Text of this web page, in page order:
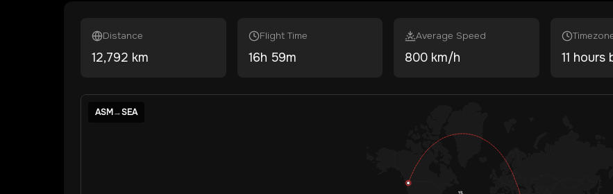
Distance
12,792 km
Flight Time
16h 59m
Average Speed
800 km/h 11 hours
ASM→SEA